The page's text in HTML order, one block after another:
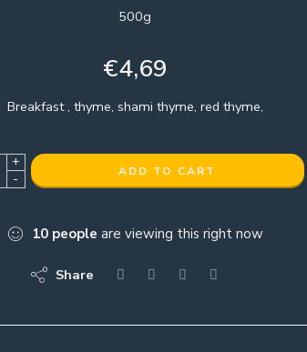
500g
€4,69
Breakfast , thyme, shami thyme, red thyme,
+
-
ADD TO CART
10 people are viewing this right now
Share